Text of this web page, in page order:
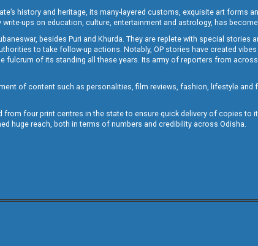
history and heritage, its many-layered customs, exquisite art forms
write-ups on education, culture, entertainment and astrology, has
besides Puri and Khurda. They are replete with special stories
to take follow-up actions. Notably, OP stories have created
fulcrum of its standing all these years. Its army of reporters from
of content such as personalities, film reviews, fashion, lifestyle
from four print centres in the state to ensure quick delivery of copies to
huge reach, both in terms of numbers and credibility across Odisha.